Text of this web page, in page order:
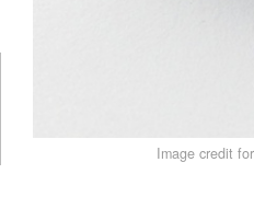
Image credit